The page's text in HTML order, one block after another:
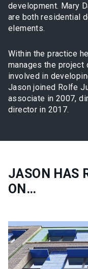
development. Mary
are both residential
elements.
Within the practice
manages the
involved in
Jason joined Rolfe
associate in 2007,
director in 2017.
JASON HAS
ON…